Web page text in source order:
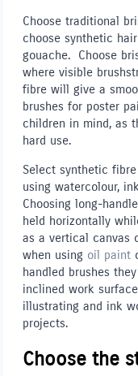
Choose traditional
choose synthetic
gouache. Choose
where visible
fibre will give a
brushes for poster
children in mind, as
hard use.
Select synthetic
using watercolour,
Choosing long-
held horizontally
as a vertical canvas
when using oil paint
handled brushes
inclined work
illustrating and ink
projects.
Choose the